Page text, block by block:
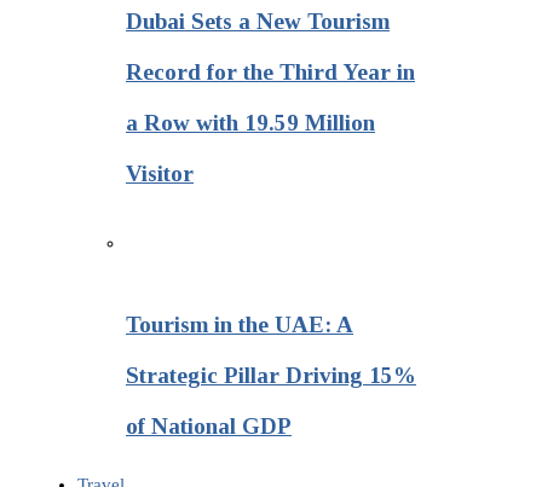
Dubai Sets a New Tourism
Record for the Third Year in
a Row with 19.59 Million
Visitor
Tourism in the UAE: A
Strategic Pillar Driving 15%
of National GDP